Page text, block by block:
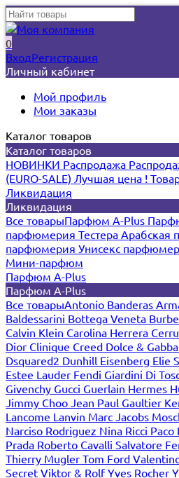
0
ВходРегистрация
Личный кабинет
Мой профиль
Мои заказы
Каталог товаров
Каталог товаров
НОВИНКИ Распродажа
(EURO-SALE) Лучшая цена !
Ликвидация
Ликвидация
Все товарыПарфюм A-Plus
парфюмерия Тестера Арабская
парфюмерия Унисекс
Мини-парфюм
Парфюм A-Plus
Парфюм A-Plus
Все товарыAntonio Banderas
Baldessarini Bottega Veneta
Calvin Klein Carolina Herrera
Dior Clinique Creed Dolce &
Dsquared2 Dunhill Eisenberg Elie
Estee Lauder Fendi Giardini Di
Givenchy Gucci Guerlain Hermes
Jimmy Choo Jean Paul Gaultier
Lancome Lanvin Marc Jacobs
Narciso Rodriguez Nina Ricci Paco
Prada Roberto Cavalli Salvatore
Thierry Mugler Tom Ford
Secret Viktor & RolfYves Rocher